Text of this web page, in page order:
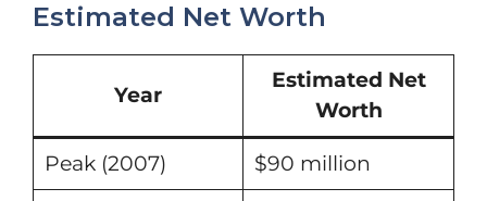
Estimated Net Worth
Year
Estimated Net
Worth
Peak (2007) $90 million